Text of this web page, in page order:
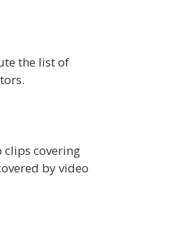
the list of
clips covering
by video